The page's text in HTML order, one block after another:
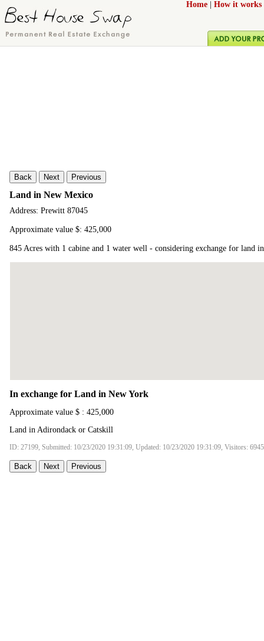
Home How it works
Back Next Previous
Land in New Mexico
Address: Prewitt 87045
Approximate value $: 425,000
845 Acres with 1 cabine and 1 water well - considering exchange for land
In exchange for Land in New York
Approximate value $ : 425,000
Land in Adirondack or Catskill
ID: 27199, Submitted: 10/23/2020 19:31:09, Updated: 10/23/2020 19:31:09, Visitors: 6945
Back Next Previous